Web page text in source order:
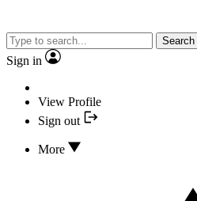
Search
Sign in
View Profile
Sign out
More